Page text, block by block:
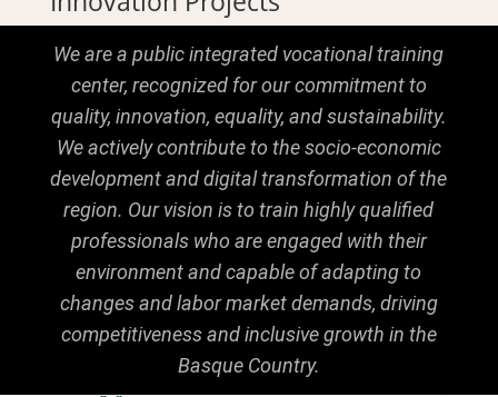
We are a public integrated vocational training
center, recognized for our commitment to
quality, innovation, equality, and sustainability.
We actively contribute to the socio-economic
development and digital transformation of the
region. Our vision is to train highly qualified
professionals who are engaged with their
environment and capable of adapting to
changes and labor market demands, driving
competitiveness and inclusive growth in the
Basque Country.